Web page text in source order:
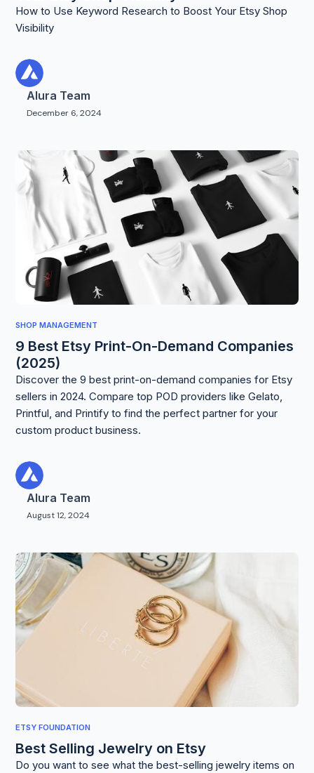
How to Use Keyword Research to Boost Your Etsy Shop
Visibility
Alura Team
December 6, 2024
SHOP MANAGEMENT
9 Best Etsy Print-On-Demand Companies
(2025)
Discover the 9 best print-on-demand companies for Etsy
sellers in 2024. Compare top POD providers like Gelato,
Printful, and Printify to find the perfect partner for your
custom product business.
Alura Team
August 12, 2024
ETSY FOUNDATION
Best Selling Jewelry on Etsy
Do you want to see what the best-selling jewelry items on